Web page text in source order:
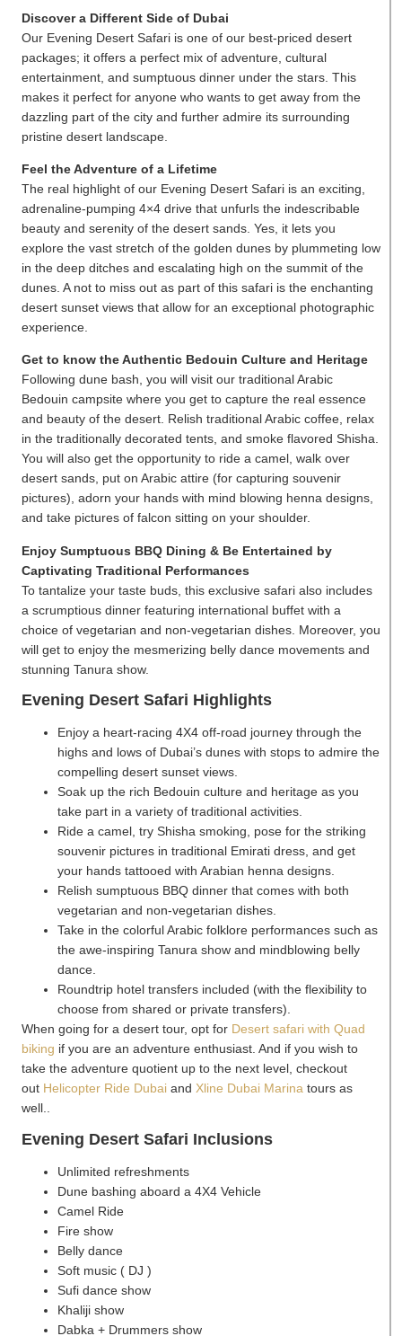
Discover a Different Side of Dubai
Our Evening Desert Safari is one of our best-priced desert
packages; it offers a perfect mix of adventure, cultural
entertainment, and sumptuous dinner under the stars. This
makes it perfect for anyone who wants to get away from the
dazzling part of the city and further admire its surrounding
pristine desert landscape.
Feel the Adventure of a Lifetime
The real highlight of our Evening Desert Safari is an exciting,
adrenaline-pumping 4×4 drive that unfurls the indescribable
beauty and serenity of the desert sands. Yes, it lets you
explore the vast stretch of the golden dunes by plummeting low
in the deep ditches and escalating high on the summit of the
dunes. A not to miss out as part of this safari is the enchanting
desert sunset views that allow for an exceptional photographic
experience.
Get to know the Authentic Bedouin Culture and Heritage
Following dune bash, you will visit our traditional Arabic
Bedouin campsite where you get to capture the real essence
and beauty of the desert. Relish traditional Arabic coffee, relax
in the traditionally decorated tents, and smoke flavored Shisha.
You will also get the opportunity to ride a camel, walk over
desert sands, put on Arabic attire (for capturing souvenir
pictures), adorn your hands with mind blowing henna designs,
and take pictures of falcon sitting on your shoulder.
Enjoy Sumptuous BBQ Dining & Be Entertained by
Captivating Traditional Performances
To tantalize your taste buds, this exclusive safari also includes
a scrumptious dinner featuring international buffet with a
choice of vegetarian and non-vegetarian dishes. Moreover, you
will get to enjoy the mesmerizing belly dance movements and
stunning Tanura show.
Evening Desert Safari Highlights
Enjoy a heart-racing 4X4 off-road journey through the
highs and lows of Dubai’s dunes with stops to admire the
compelling desert sunset views.
Soak up the rich Bedouin culture and heritage as you
take part in a variety of traditional activities.
Ride a camel, try Shisha smoking, pose for the striking
souvenir pictures in traditional Emirati dress, and get
your hands tattooed with Arabian henna designs.
Relish sumptuous BBQ dinner that comes with both
vegetarian and non-vegetarian dishes.
Take in the colorful Arabic folklore performances such as
the awe-inspiring Tanura show and mindblowing belly
dance.
Roundtrip hotel transfers included (with the flexibility to
choose from shared or private transfers).
When going for a desert tour, opt for Desert safari with Quad
biking if you are an adventure enthusiast. And if you wish to
take the adventure quotient up to the next level, checkout
out Helicopter Ride Dubai and Xline Dubai Marina tours as
well..
Evening Desert Safari Inclusions
Unlimited refreshments
Dune bashing aboard a 4X4 Vehicle
Camel Ride
Fire show
Belly dance
Soft music ( DJ )
Sufi dance show
Khaliji show
Dabka + Drummers show